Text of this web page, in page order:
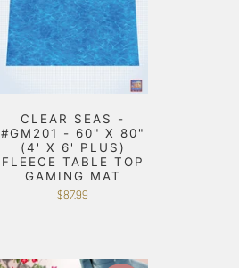
CLEAR SEAS -
#GM201 - 60" X 80"
(4' X 6' PLUS)
FLEECE TABLE TOP
GAMING MAT
$87.99